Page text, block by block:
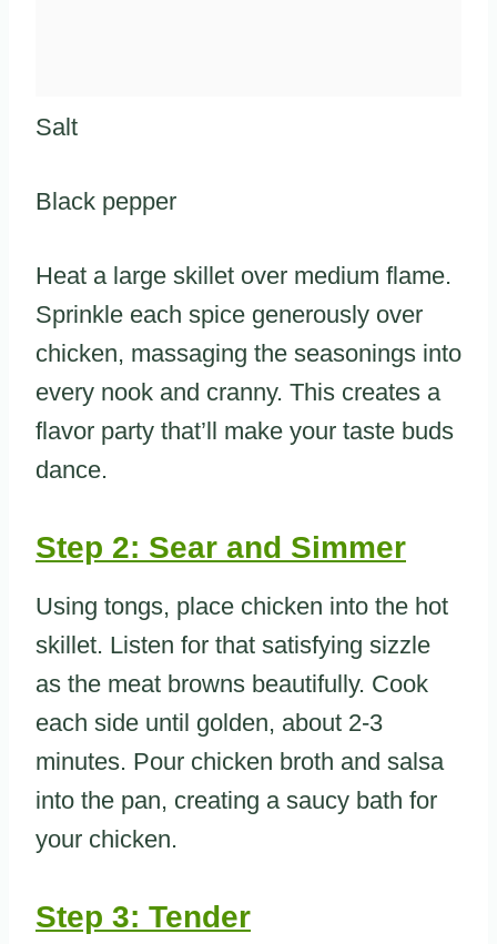
Salt
Black pepper
Heat a large skillet over medium flame.
Sprinkle each spice generously over
chicken, massaging the seasonings into
every nook and cranny. This creates a
flavor party that’ll make your taste buds
dance.
Step 2: Sear and Simmer
Using tongs, place chicken into the hot
skillet. Listen for that satisfying sizzle
as the meat browns beautifully. Cook
each side until golden, about 2-3
minutes. Pour chicken broth and salsa
into the pan, creating a saucy bath for
your chicken.
Step 3: Tender